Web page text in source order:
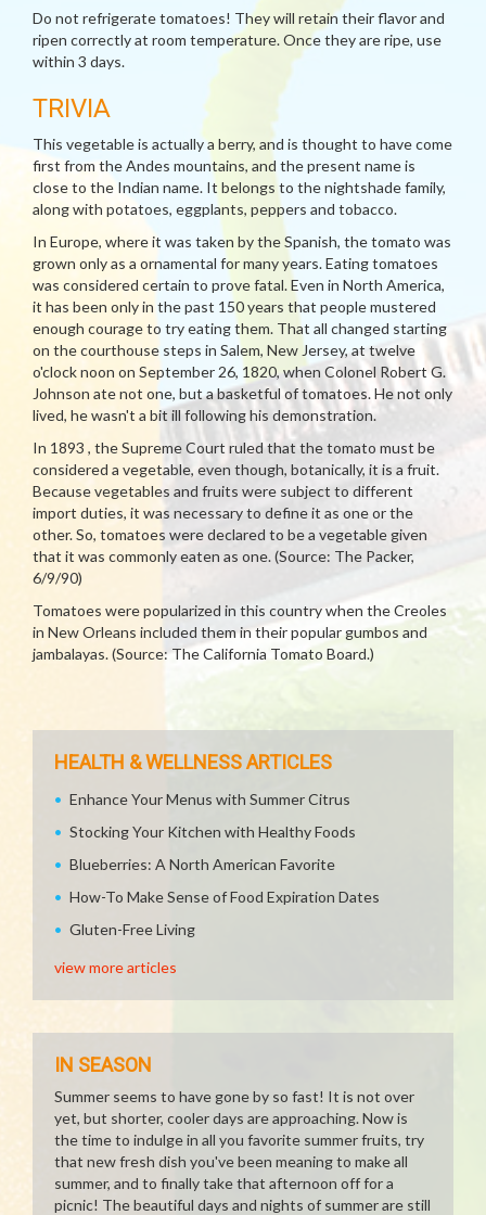
Do not refrigerate tomatoes! They will retain their flavor and
ripen correctly at room temperature. Once they are ripe, use
within 3 days.
TRIVIA
This vegetable is actually a berry, and is thought to have come
first from the Andes mountains, and the present name is
close to the Indian name. It belongs to the nightshade family,
along with potatoes, eggplants, peppers and tobacco.
In Europe, where it was taken by the Spanish, the tomato was
grown only as a ornamental for many years. Eating tomatoes
was considered certain to prove fatal. Even in North America,
it has been only in the past 150 years that people mustered
enough courage to try eating them. That all changed starting
on the courthouse steps in Salem, New Jersey, at twelve
o'clock noon on September 26, 1820, when Colonel Robert G.
Johnson ate not one, but a basketful of tomatoes. He not only
lived, he wasn't a bit ill following his demonstration.
In 1893 , the Supreme Court ruled that the tomato must be
considered a vegetable, even though, botanically, it is a fruit.
Because vegetables and fruits were subject to different
import duties, it was necessary to define it as one or the
other. So, tomatoes were declared to be a vegetable given
that it was commonly eaten as one. (Source: The Packer,
6/9/90)
Tomatoes were popularized in this country when the Creoles
in New Orleans included them in their popular gumbos and
jambalayas. (Source: The California Tomato Board.)
HEALTH & WELLNESS ARTICLES
Enhance Your Menus with Summer Citrus
Stocking Your Kitchen with Healthy Foods
Blueberries: A North American Favorite
How-To Make Sense of Food Expiration Dates
Gluten-Free Living
view more articles
IN SEASON
Summer seems to have gone by so fast! It is not over
yet, but shorter, cooler days are approaching. Now is
the time to indulge in all you favorite summer fruits, try
that new fresh dish you've been meaning to make all
summer, and to finally take that afternoon off for a
picnic! The beautiful days and nights of summer are still